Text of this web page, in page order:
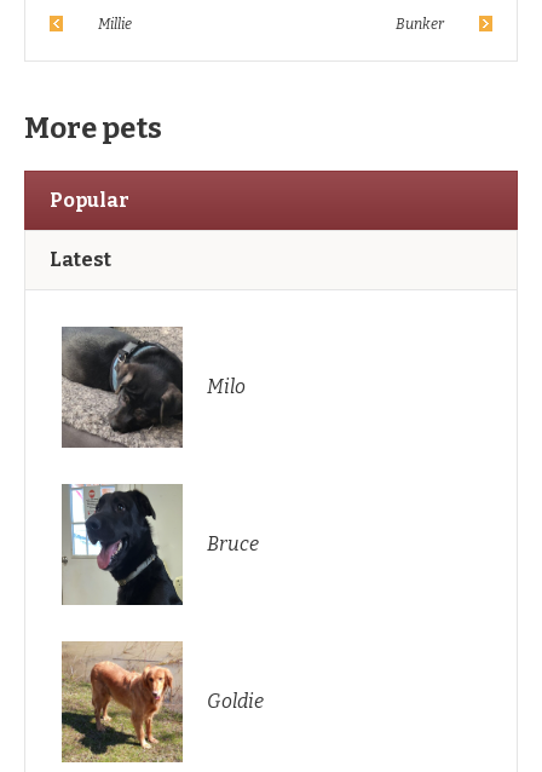
Millie Bunker
More pets
Popular
Latest
Milo
Bruce
Goldie